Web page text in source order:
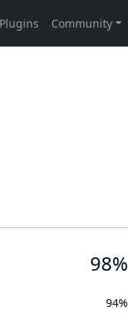
98%
94%